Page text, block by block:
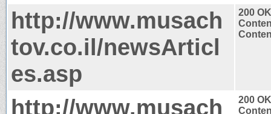
http://www.musach
tov.co.il/newsArticl
es.asp
200 OK
http://www.musach
200 OK